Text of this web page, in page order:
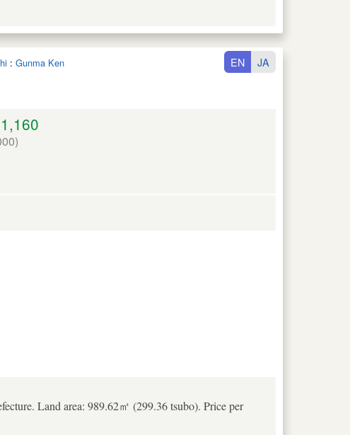
: Gunma Ken EN JA
Land area: 989.62㎡ (299.36 tsubo). Price per